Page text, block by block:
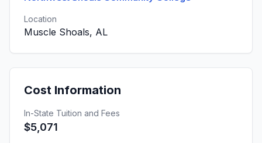
Location
Muscle Shoals, AL
Cost Information
In-State Tuition and Fees
$5,071